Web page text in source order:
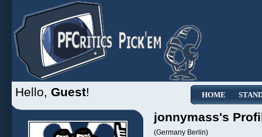
HOME
Hello, Guest!
jonnymass's
(Germany Berlin)